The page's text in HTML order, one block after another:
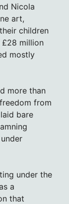
Nicola
art,
children
million
mostly
more than
from
bare
under the
a
that